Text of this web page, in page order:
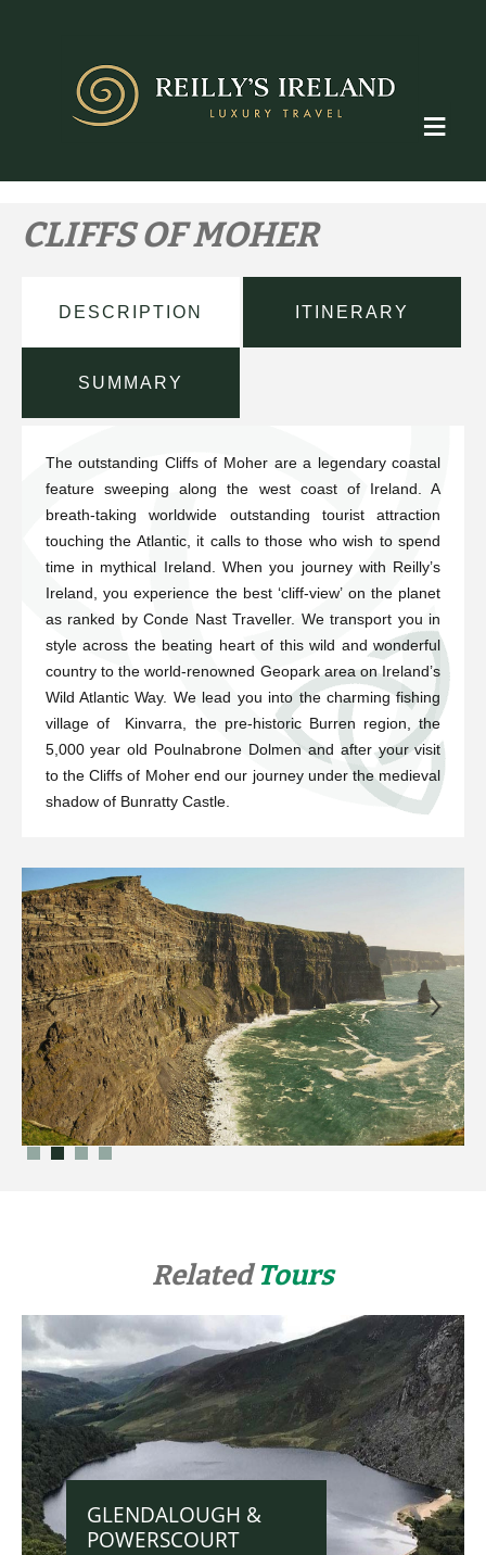
≡
CLIFFS OF MOHER
DESCRIPTION ITINERARY
SUMMARY
The outstanding Cliffs of Moher are a legendary coastal
feature sweeping along the west coast of Ireland. A
breath-taking worldwide outstanding tourist attraction
touching the Atlantic, it calls to those who wish to spend
time in mythical Ireland. When you journey with Reilly’s
Ireland, you experience the best ‘cliff-view’ on the planet
as ranked by Conde Nast Traveller. We transport you in
style across the beating heart of this wild and wonderful
country to the world-renowned Geopark area on Ireland’s
Wild Atlantic Way. We lead you into the charming fishing
village of Kinvarra, the pre-historic Burren region, the
5,000 year old Poulnabrone Dolmen and after your visit
to the Cliffs of Moher end our journey under the medieval
shadow of Bunratty Castle.
RelatedTours
GLENDALOUGH &
POWERSCOURT